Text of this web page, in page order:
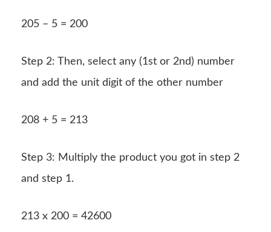
205 – 5 = 200
Step 2: Then, select any (1st or 2nd) number
and add the unit digit of the other number
208 + 5 = 213
Step 3: Multiply the product you got in step 2
and step 1.
213 x 200 = 42600